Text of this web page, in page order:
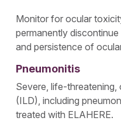
Monitor for ocular
permanently
and persistence of
Pneumonitis
Severe, life-threatening,
(ILD), including
treated with ELAHERE.
partners for purposes
or for website
use or disclosure of
for online targeted
please click on Cookie
purposes for their
parties, and data
Notice.